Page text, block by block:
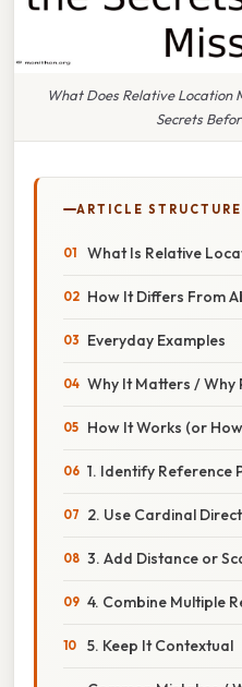
What Does Relative Location
Secrets
ARTICLE STRUCTURE
What Is Relative
How It Differs From
Everyday Examples
Why It Matters / Why
How It Works (or
1. Identify Reference
2. Use Cardinal
3. Add Distance or
4. Combine Multiple
5. Keep It Contextual